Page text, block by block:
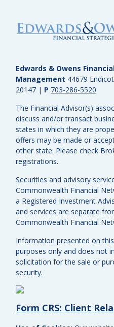
Edwards & Owens
Management 44679
20147 | P 703-286-5520
The Financial Advisor(s)
discuss and/or transact
states in which they are
offers may be made or
other state. Please check
registrations.
Securities and advisory
Commonwealth Financial
a Registered Investment
and services are separate
Commonwealth Financial
Information presented on
purposes only and does not
solicitation for the sale or
security.
Form CRS: Client